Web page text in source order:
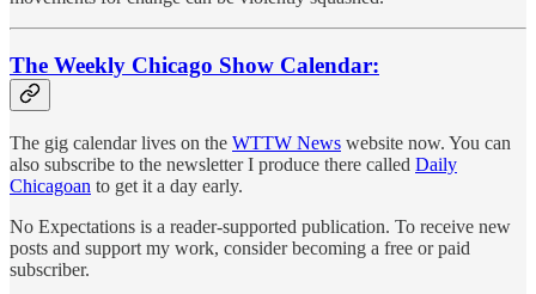
The Weekly Chicago Show Calendar:
The gig calendar lives on the WTTW News website now. You can
also subscribe to the newsletter I produce there called Daily
Chicagoan to get it a day early.
No Expectations is a reader-supported publication. To receive new
posts and support my work, consider becoming a free or paid
subscriber.